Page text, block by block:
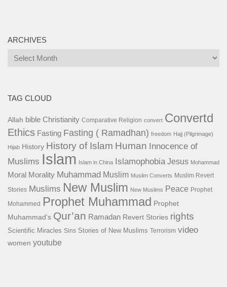
ARCHIVES
Archives
TAG CLOUD
Allah bible Christianity Comparative Religion convert Convertd
Ethics Fasting Fasting ( Ramadhan) freedom Hajj (Pilgrimage)
Hijab History History of Islam Human Innocence of
Muslims Islam Islam in China Islamophobia Jesus Mohammad
Moral Morality Muhammad Muslim Muslim Converts Muslim Revert
Stories Muslims New Muslim New Muslims Peace Prophet
Mohammed
Prophet Muhammad Prophet
Muhammad's Qur’an Ramadan Revert Stories rights
Scientific Miracles Sins Stories of New Muslims Terrorism video
women youtube